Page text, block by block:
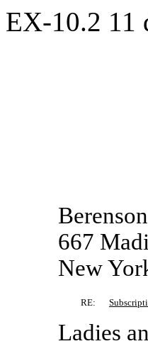
EX-10.2 11
667
New
RE:
Ladies